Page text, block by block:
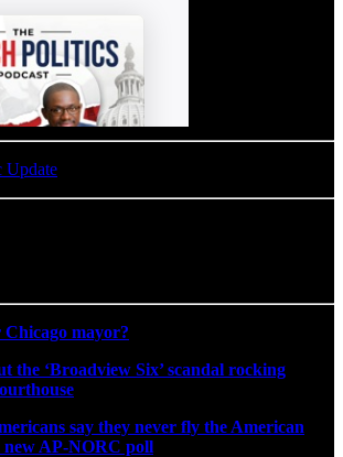
Update
mayor?
the ‘Broadview Six’ scandal rocking
say they never fly the American
new AP-NORC poll